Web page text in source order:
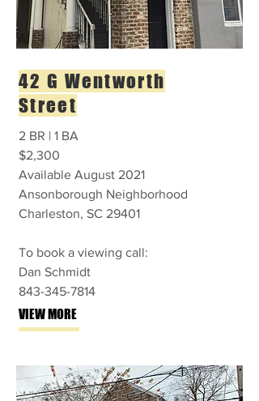
42 G Wentworth
Street
2 BR | 1 BA
$2,300
Available August 2021
Ansonborough Neighborhood
Charleston, SC 29401
To book a viewing call:
Dan Schmidt
843-345-7814
VIEW MORE